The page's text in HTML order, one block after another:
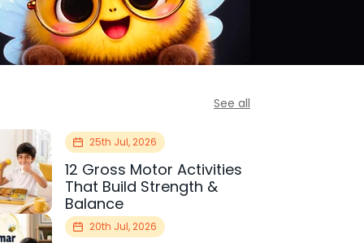
See all
25th Jul, 2026
12 Gross Motor Activities
That Build Strength &
Balance
20th Jul, 2026